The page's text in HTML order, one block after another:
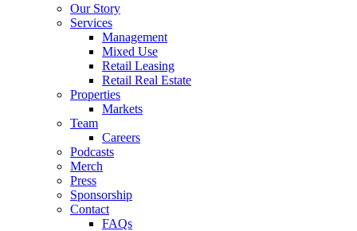
Our Story
Services
Management
Mixed Use
Retail Leasing
Retail Real Estate
Properties
Markets
Team
Careers
Podcasts
Merch
Press
Sponsorship
Contact
FAQs